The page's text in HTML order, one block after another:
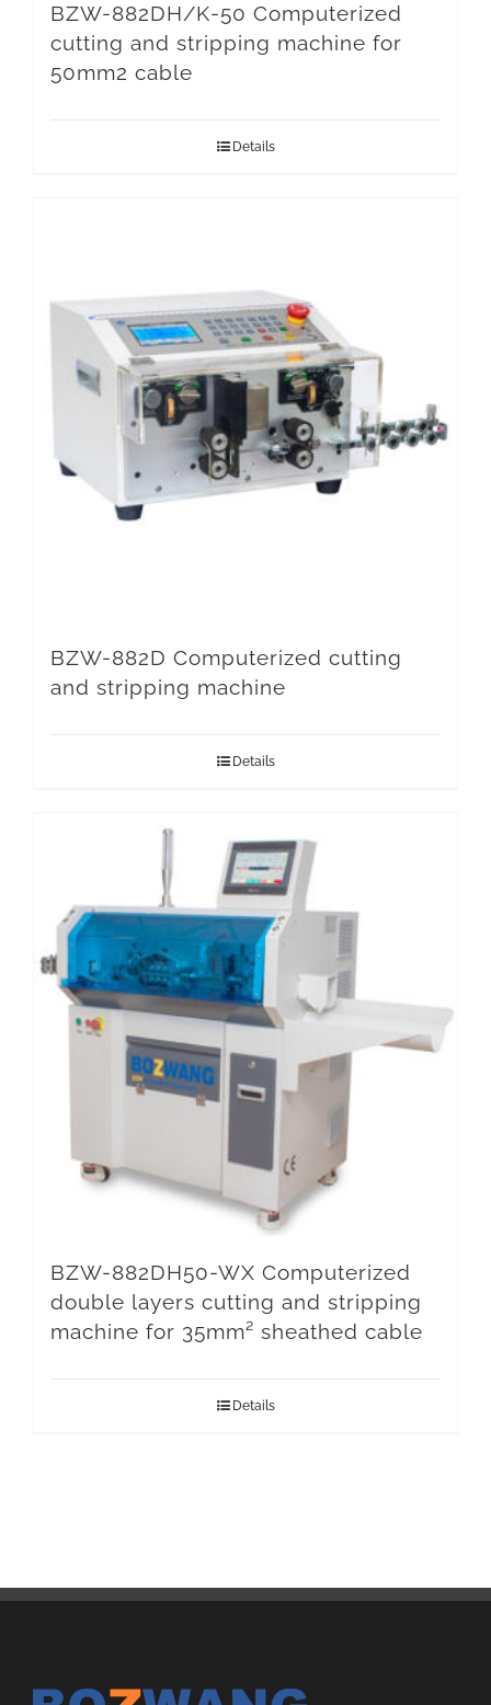
BZW-882DH/K-50 Computerized
cutting and stripping machine for
50mm2 cable
Details
BZW-882D Computerized cutting
and stripping machine
Details
BZW-882DH50-WX Computerized
double layers cutting and stripping
machine for 35mm² sheathed cable
Details